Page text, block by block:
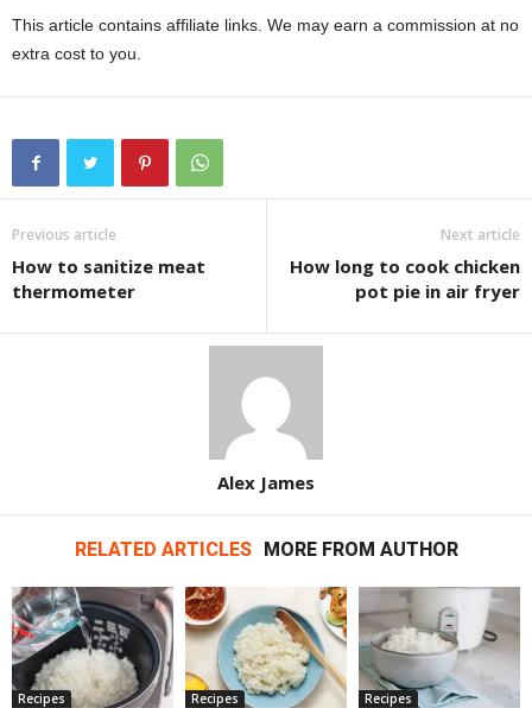
This article contains affiliate links. We may earn a commission at no
extra cost to you.
Previous article
How to sanitize meat
thermometer
Next article
How long to cook chicken
pot pie in air fryer
Alex James
RELATED ARTICLES MORE FROM AUTHOR
Recipes Recipes Recipes